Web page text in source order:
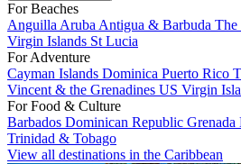
For Beaches
Anguilla Aruba Antigua & Barbuda The
Virgin Islands St Lucia
For Adventure
Cayman Islands Dominica Puerto Rico
Vincent & the Grenadines US Virgin
For Food & Culture
Barbados Dominican Republic Grenada
Trinidad & Tobago
View all destinations in the Caribbean